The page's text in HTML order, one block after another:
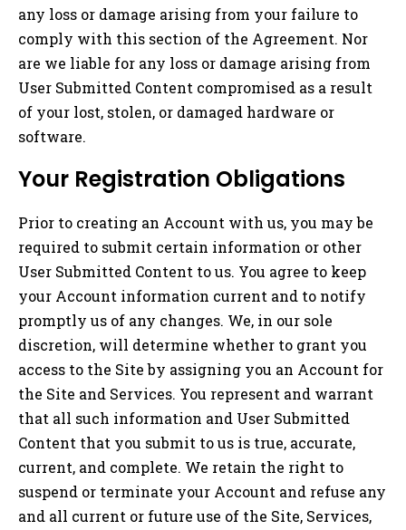
any loss or damage arising from your failure to
comply with this section of the Agreement. Nor
are we liable for any loss or damage arising from
User Submitted Content compromised as a result
of your lost, stolen, or damaged hardware or
software.
Your Registration Obligations
Prior to creating an Account with us, you may be
required to submit certain information or other
User Submitted Content to us. You agree to keep
your Account information current and to notify
promptly us of any changes. We, in our sole
discretion, will determine whether to grant you
access to the Site by assigning you an Account for
the Site and Services. You represent and warrant
that all such information and User Submitted
Content that you submit to us is true, accurate,
current, and complete. We retain the right to
suspend or terminate your Account and refuse any
and all current or future use of the Site, Services,